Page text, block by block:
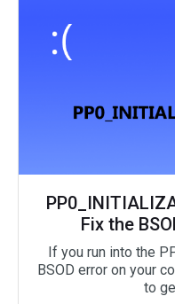
Fix the
If you run into the
BSOD error on your
to